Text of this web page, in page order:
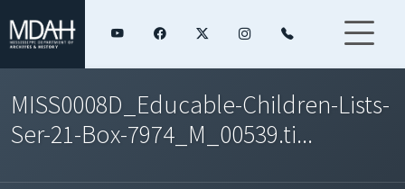
MISS0008D_Educable-Children-Lists-
Ser-21-Box-7974_M_00539.ti...